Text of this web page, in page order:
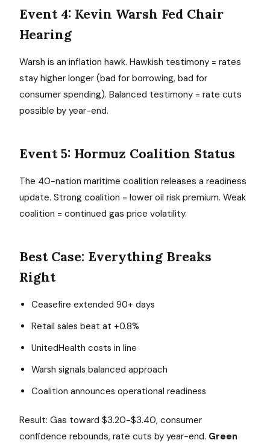
Event 4: Kevin Warsh Fed Chair
Hearing
Warsh is an inflation hawk. Hawkish testimony = rates
stay higher longer (bad for borrowing, bad for
consumer spending). Balanced testimony = rate cuts
possible by year-end.
Event 5: Hormuz Coalition Status
The 40-nation maritime coalition releases a readiness
update. Strong coalition = lower oil risk premium. Weak
coalition = continued gas price volatility.
Best Case: Everything Breaks
Right
Ceasefire extended 90+ days
Retail sales beat at +0.8%
UnitedHealth costs in line
Warsh signals balanced approach
Coalition announces operational readiness
Result: Gas toward $3.20-$3.40, consumer
confidence rebounds, rate cuts by year-end. Green